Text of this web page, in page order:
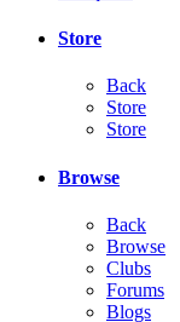
Store
Back
Store
Store
Browse
Back
Browse
Clubs
Forums
Blogs